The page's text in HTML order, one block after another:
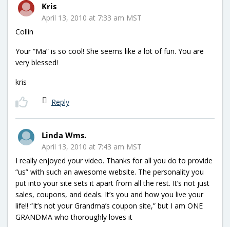
Kris
April 13, 2010 at 7:33 am MST
Collin
Your “Ma” is so cool! She seems like a lot of fun. You are
very blessed!
kris
Reply
Linda Wms.
April 13, 2010 at 7:43 am MST
I really enjoyed your video. Thanks for all you do to provide
“us” with such an awesome website. The personality you
put into your site sets it apart from all the rest. It’s not just
sales, coupons, and deals. It’s you and how you live your
life!! “It’s not your Grandma’s coupon site,” but I am ONE
GRANDMA who thoroughly loves it